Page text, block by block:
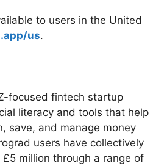
to users in the United
us.
focused fintech startup
literacy and tools that help
save, and manage money
users have collectively
million through a range of